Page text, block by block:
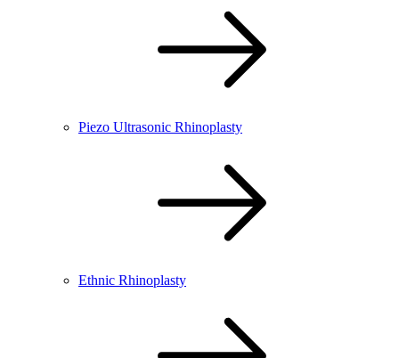
Piezo Ultrasonic Rhinoplasty
Ethnic Rhinoplasty